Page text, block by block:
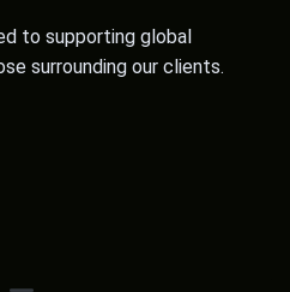
to supporting global
surrounding our clients.